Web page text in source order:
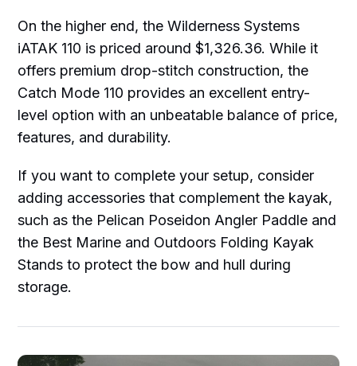
On the higher end, the Wilderness Systems
iATAK 110 is priced around $1,326.36. While it
offers premium drop-stitch construction, the
Catch Mode 110 provides an excellent entry-
level option with an unbeatable balance of price,
features, and durability.
If you want to complete your setup, consider
adding accessories that complement the kayak,
such as the Pelican Poseidon Angler Paddle and
the Best Marine and Outdoors Folding Kayak
Stands to protect the bow and hull during
storage.